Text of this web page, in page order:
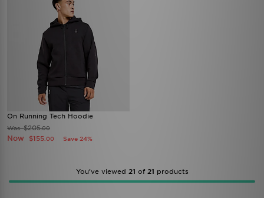
On Running Tech Hoodie
Was$205.00
Now $155 .00 Save 24%
You’ve viewed 21 of 21 products